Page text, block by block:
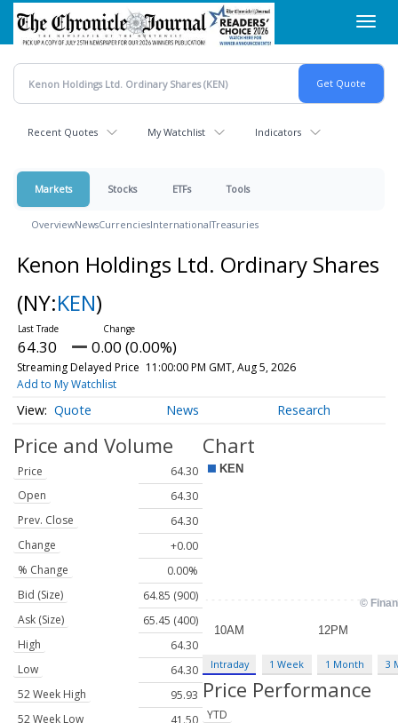
Skip
main
content
Recent Quotes My Watchlist Indicators
Markets Stocks ETFs Tools
OverviewNewsCurrenciesInternationalTreasuries
Kenon Holdings Ltd. Ordinary Shares
(NY:KEN)
64.30 0.00 (0.00%)
Streaming Delayed Price 11:00:00 PM GMT, Aug 5, 2026
Add to My Watchlist
Quote News Research
Price and Volume
Price
64.30
Open
64.30
Prev. Close
64.30
Change
+0.00
% Change
0.00%
Bid (Size)
64.85 (900)
Ask (Size)
65.45 (400)
High
64.30
Low
64.30
52 Week High
95.93
52 Week Low
Chart
Intraday 1 Week 1 Month 3
Price Performance
YTD